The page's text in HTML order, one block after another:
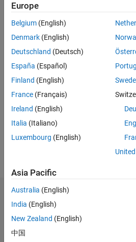
Followers:
Following:
Follow
coming
soon...
Professional
processing
more
Badges
Ashutosh
Upadhyay's
Europe
Belgium (English)
Denmark (English)
Deutschland (Deutsch)
España (Español)
Finland (English)
France (Français)
Ireland (English)
Italia (Italiano)
Luxembourg (English)
Asia Pacific
Australia (English)
India (English)
New Zealand (English)
中国